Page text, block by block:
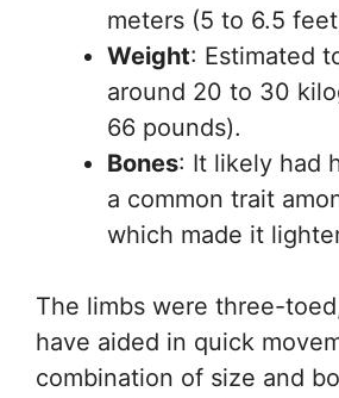
meters (5 to 6.5
Weight: Estimated
around 20 to 30
66 pounds).
Bones: It likely had
a common trait
which made it
The limbs were three-
have aided in quick
combination of size and